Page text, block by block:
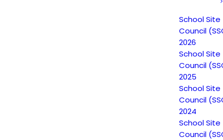
School Site
Council
2026
School Site
Council
2025
School Site
Council
2024
School Site
Council
Non-Discrimination Statement
Uniform Complaint Procedure